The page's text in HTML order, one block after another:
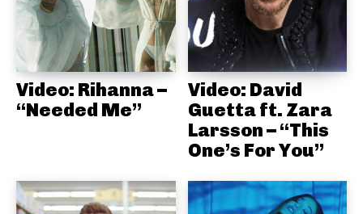
Video: Rihanna –
“Needed Me”
Video: David
Guetta ft. Zara
Larsson – “This
One’s For You”